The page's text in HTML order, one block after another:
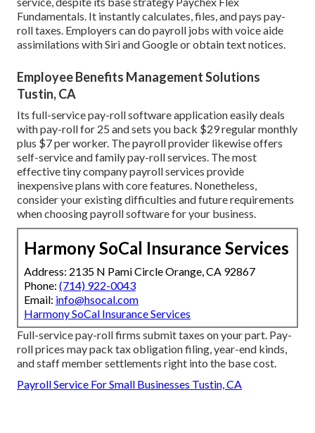
Fundamentals. It instantly calculates, files, and pays pay-
roll taxes. Employers can do payroll jobs with voice aide
assimilations with Siri and Google or obtain text notices.
Employee Benefits Management Solutions
Tustin, CA
Its full-service pay-roll software application easily deals
with pay-roll for 25 and sets you back $29 regular monthly
plus $7 per worker. The payroll provider likewise offers
self-service and family pay-roll services. The most
effective tiny company payroll services provide
inexpensive plans with core features. Nonetheless,
consider your existing difficulties and future requirements
whenchoosing payroll softwarefor your business.
Harmony SoCal Insurance Services
Address: 2135 N Pami Circle Orange, CA 92867
Phone: (714) 922-0043
Email: info@hsocal.com
Harmony SoCal Insurance Services
Full-service pay-roll firms submit taxes on your part. Pay-
roll prices may pack tax obligation filing, year-end kinds,
and staff member settlements right into the base cost.
Payroll Service For Small Businesses Tustin, CA